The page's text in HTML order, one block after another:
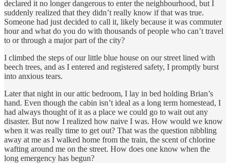
declared it no longer dangerous to enter the neighbourhood, but I
suddenly realized that they didn’t really know if that was true.
Someone had just decided to call it, likely because it was commuter
hour and what do you do with thousands of people who can’t travel
to or through a major part of the city?
I climbed the steps of our little blue house on our street lined with
beech trees, and as I entered and registered safety, I promptly burst
into anxious tears.
Later that night in our attic bedroom, I lay in bed holding Brian’s
hand. Even though the cabin isn’t ideal as a long term homestead, I
had always thought of it as a place we could go to wait out any
disaster. But now I realized how naive I was. How would we know
when it was really time to get out? That was the question nibbling
away at me as I walked home from the train, the scent of chlorine
wafting around me on the street. How does one know when the
long emergency has begun?